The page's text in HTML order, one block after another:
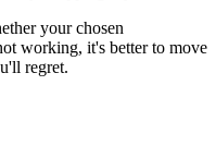
your chosen
working, it's better to move
regret.